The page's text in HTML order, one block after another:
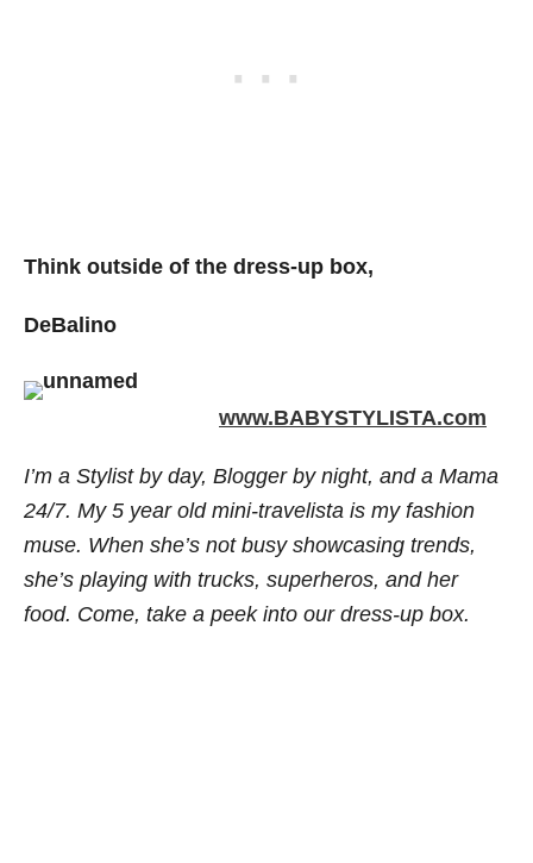
Think outside of the dress-up box,
DeBalino
www.BABYSTYLISTA.com
I’m a Stylist by day, Blogger by night, and a Mama
24/7. My 5 year old mini-travelista is my fashion
muse. When she’s not busy showcasing trends,
she’s playing with trucks, superheros, and her
food. Come, take a peek into our dress-up box.